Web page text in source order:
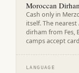
Moroccan
Cash only in
itself. The nearest
dirham from Fes,
camps accept
LANGUAGE